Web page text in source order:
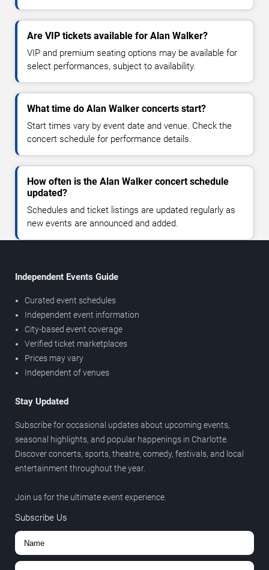
Are VIP tickets available for Alan Walker?
VIP and premium seating options may be available for
select performances, subject to availability.
What time do Alan Walker concerts start?
Start times vary by event date and venue. Check the
concert schedule for performance details.
How often is the Alan Walker concert schedule
updated?
Schedules and ticket listings are updated regularly as
new events are announced and added.
Independent Events Guide
Curated event schedules
Independent event information
City-based event coverage
Verified ticket marketplaces
Prices may vary
Independent of venues
Stay Updated
Subscribe for occasional updates about upcoming events,
seasonal highlights, and popular happenings in Charlotte.
Discover concerts, sports, theatre, comedy, festivals, and local
entertainment throughout the year.
Join us for the ultimate event experience.
Subscribe Us